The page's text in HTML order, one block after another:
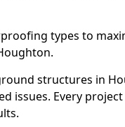
types to
structures in
issues. Every